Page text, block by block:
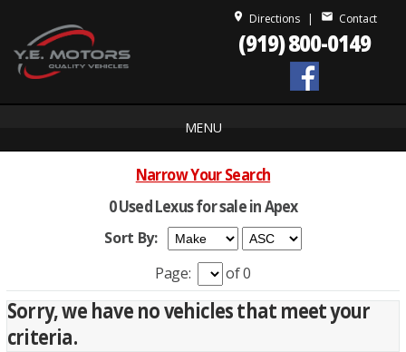
(919) 800-0149
place Directions| mail Contact
MENU
Narrow Your Search
0 Used Lexus for sale in Apex
Sort By:
Page:
of 0
Sorry, we have no vehicles that meet your
criteria.